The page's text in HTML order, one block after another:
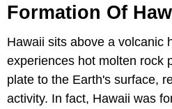
Formation Of
Hawaii sits above a volcanic
experiences hot molten rock
plate to the Earth's surface,
activity. In fact, Hawaii was